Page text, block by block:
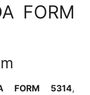
FORM
FORM 5314,